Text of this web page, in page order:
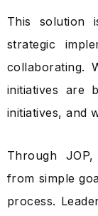
This solution
strategic
collaborating.
initiatives are
initiatives, and
Through
from simple
process.